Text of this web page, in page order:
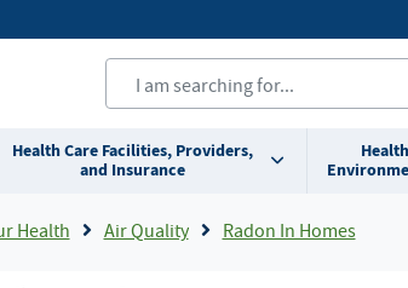
Health Care Facilities, Providers,
and Insurance
Health Air Quality Radon In Homes